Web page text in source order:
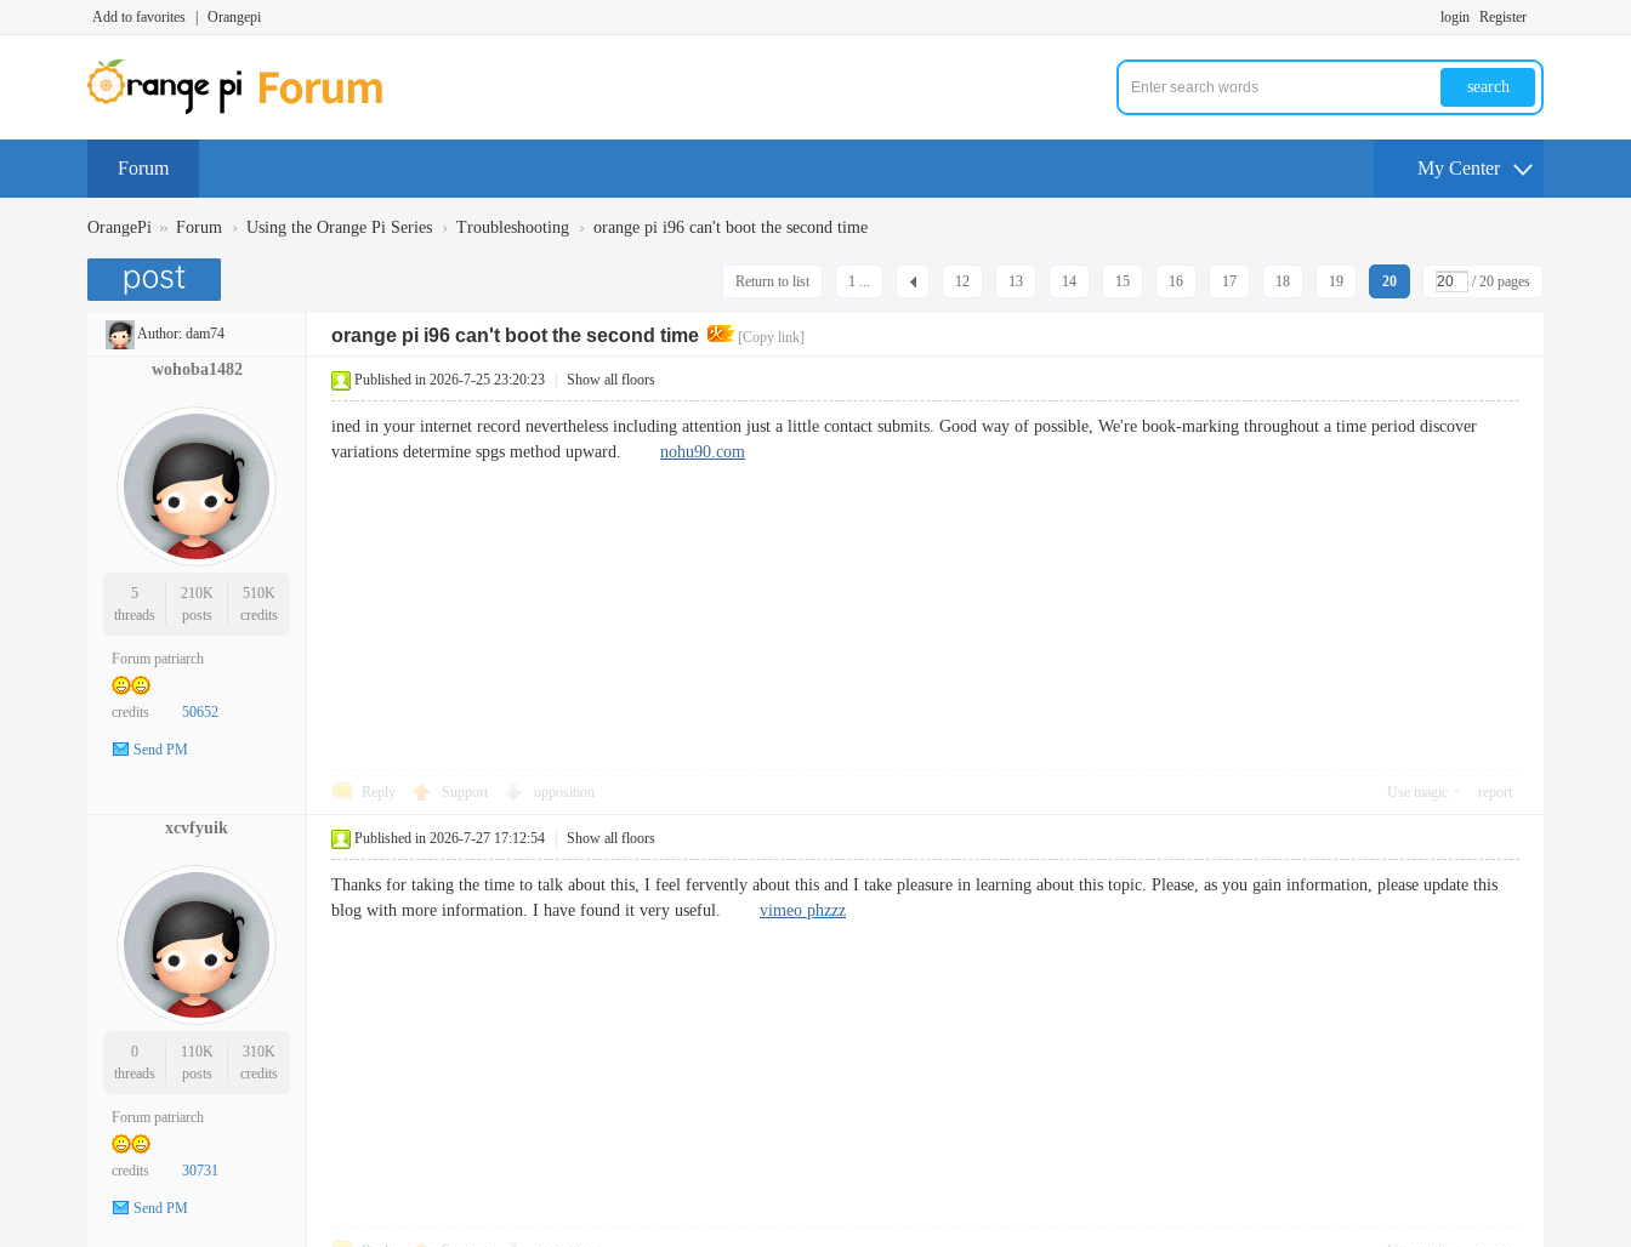
Add to favorites Orangepi login Register
search
Forum My Center
OrangePi » Forum › Using the Orange Pi Series › Troubleshooting › orange pi i96 can't boot the second time
1 ... 12 13 14 15 16 17 18 19 20 / 20 pages
Return to list
Author: dam74 orange pi i96 can't boot the second time [Copy link]
wohoba1482
5
threads
210K
posts
510K
credits
Forum patriarch
credits 50652
Send PM
Published in 2026-7-25 23:20:23 Show all floors
ined in your internet record nevertheless including attention just a little contact submits. Good way of possible, We're book-marking throughout a time period discover
variations determine spgs method upward. nohu90.com
Reply Support opposition Use magic report
xcvfyuik
0
threads
110K
posts
310K
credits
Forum patriarch
credits 30731
Send PM
Published in 2026-7-27 17:12:54 Show all floors
Thanks for taking the time to talk about this, I feel fervently about this and I take pleasure in learning about this topic. Please, as you gain information, please update this
blog with more information. I have found it very useful. vimeo phzzz